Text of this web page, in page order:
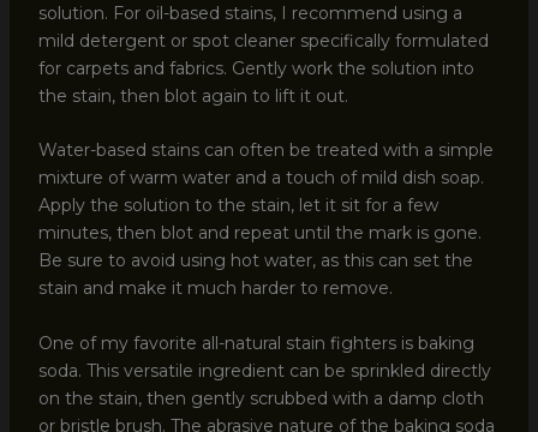
solution. For oil-based stains, I recommend using a
mild detergent or spot cleaner specifically formulated
for carpets and fabrics. Gently work the solution into
the stain, then blot again to lift it out.
Water-based stains can often be treated with a simple
mixture of warm water and a touch of mild dish soap.
Apply the solution to the stain, let it sit for a few
minutes, then blot and repeat until the mark is gone.
Be sure to avoid using hot water, as this can set the
stain and make it much harder to remove.
One of my favorite all-natural stain fighters is baking
soda. This versatile ingredient can be sprinkled directly
on the stain, then gently scrubbed with a damp cloth
or bristle brush. The abrasive nature of the baking soda